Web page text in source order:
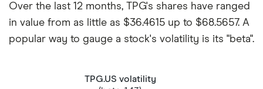
Over the last 12 months, TPG's shares have ranged
in value from as little as $36.4615 up to $68.5657. A
popular way to gauge a stock's volatility is its "beta".
TPG.US volatility